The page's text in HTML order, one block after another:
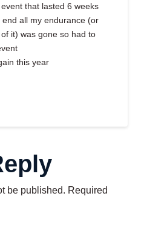
that lasted 6 weeks
end all my endurance (or
it) was gone so had to
this year
be published. Required